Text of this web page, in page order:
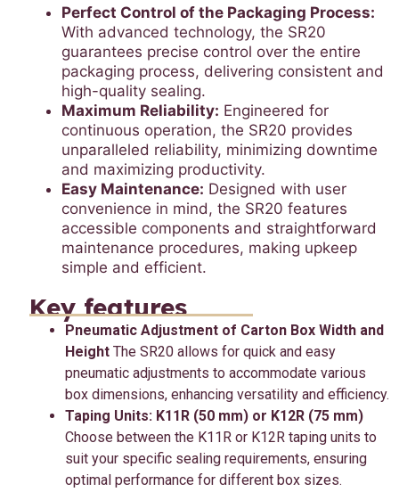
Perfect Control of the Packaging Process:
With advanced technology, the SR20
guarantees precise control over the entire
packaging process, delivering consistent and
high-quality sealing.
Maximum Reliability: Engineered for
continuous operation, the SR20 provides
unparalleled reliability, minimizing downtime
and maximizing productivity.
Easy Maintenance: Designed with user
convenience in mind, the SR20 features
accessible components and straightforward
maintenance procedures, making upkeep
simple and efficient.
Key features
Pneumatic Adjustment of Carton Box Width and
Height The SR20 allows for quick and easy
pneumatic adjustments to accommodate various
box dimensions, enhancing versatility and efficiency.
Taping Units: K11R (50 mm) or K12R (75 mm)
Choose between the K11R or K12R taping units to
suit your specific sealing requirements, ensuring
optimal performance for different box sizes.